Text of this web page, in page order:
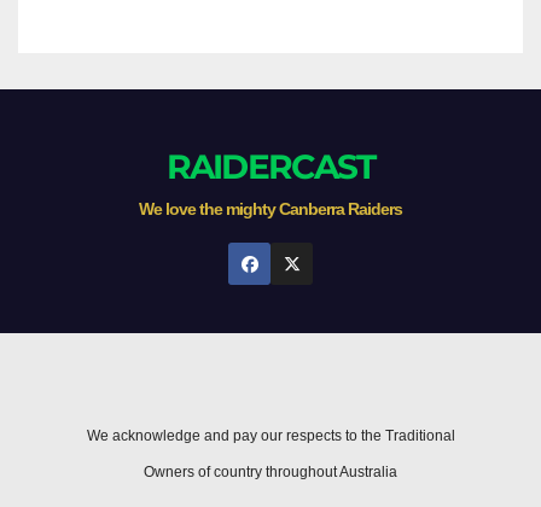
RAIDERCAST
We love the mighty Canberra Raiders
We acknowledge and pay our respects to the Traditional
Owners of country throughout Australia